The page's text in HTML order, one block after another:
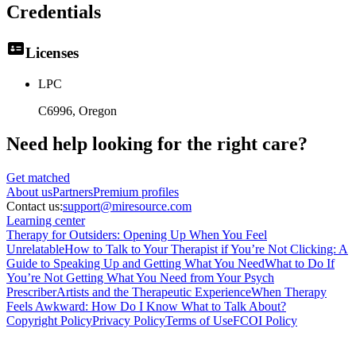
Credentials
Licenses
LPC
C6996, Oregon
Need help looking for the right care?
Get matched
About usPartnersPremium profiles
Contact us:support@miresource.com
Learning center
Therapy for Outsiders: Opening Up When You Feel
UnrelatableHow to Talk to Your Therapist if You’re Not Clicking: A
Guide to Speaking Up and Getting What You NeedWhat to Do If
You’re Not Getting What You Need from Your Psych
PrescriberArtists and the Therapeutic ExperienceWhen Therapy
Feels Awkward: How Do I Know What to Talk About?
Copyright PolicyPrivacy PolicyTerms of UseFCOI Policy